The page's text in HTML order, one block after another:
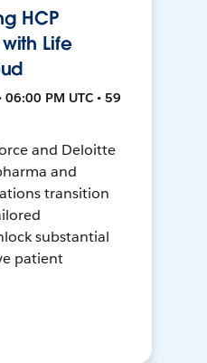
HCP
Life
PM UTC • 59
and Deloitte
and
transition
substantial
patient